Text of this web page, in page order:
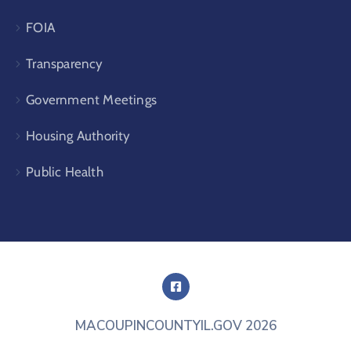
FOIA
Transparency
Government Meetings
Housing Authority
Public Health
MACOUPINCOUNTYIL.GOV 2026